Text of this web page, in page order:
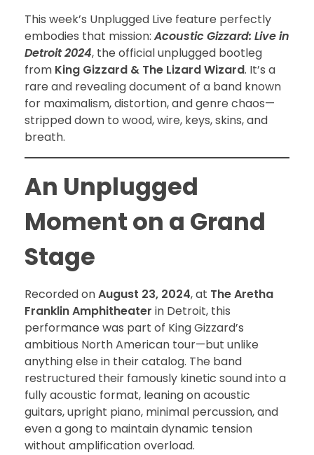
This week’s Unplugged Live feature perfectly
embodies that mission:Acoustic Gizzard: Live in
Detroit 2024, the official unplugged bootleg
from King Gizzard & The Lizard Wizard. It’s a
rare and revealing document of a band known
for maximalism, distortion, and genre chaos—
stripped down to wood, wire, keys, skins, and
breath.
An Unplugged
Moment on a Grand
Stage
Recorded onAugust 23, 2024, at The Aretha
Franklin Amphitheater in Detroit, this
performance was part of King Gizzard’s
ambitious North American tour—but unlike
anything else in their catalog. The band
restructured their famously kinetic sound into a
fully acoustic format, leaning on acoustic
guitars, upright piano, minimal percussion, and
even a gong to maintain dynamic tension
without amplification overload.